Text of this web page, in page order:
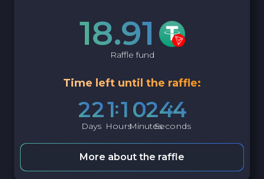
18.91
Raffle fund
Time left until the raffle:
22
Days
11
Hours
02
Minutes
43
Seconds
More about the raffle